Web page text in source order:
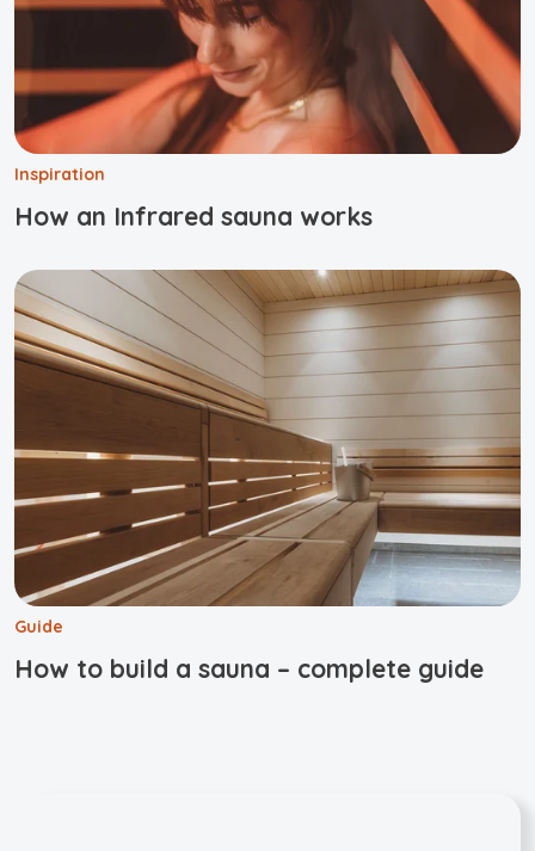
Inspiration
How an Infrared sauna works
Guide
How to build a sauna – complete guide